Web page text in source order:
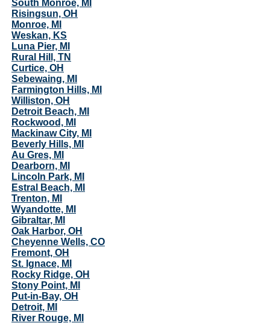
South Monroe, MI
Risingsun, OH
Monroe, MI
Weskan, KS
Luna Pier, MI
Rural Hill, TN
Curtice, OH
Sebewaing, MI
Farmington Hills, MI
Williston, OH
Detroit Beach, MI
Rockwood, MI
Mackinaw City, MI
Beverly Hills, MI
Au Gres, MI
Dearborn, MI
Lincoln Park, MI
Estral Beach, MI
Trenton, MI
Wyandotte, MI
Gibraltar, MI
Oak Harbor, OH
Cheyenne Wells, CO
Fremont, OH
St. Ignace, MI
Rocky Ridge, OH
Stony Point, MI
Put-in-Bay, OH
Detroit, MI
River Rouge, MI